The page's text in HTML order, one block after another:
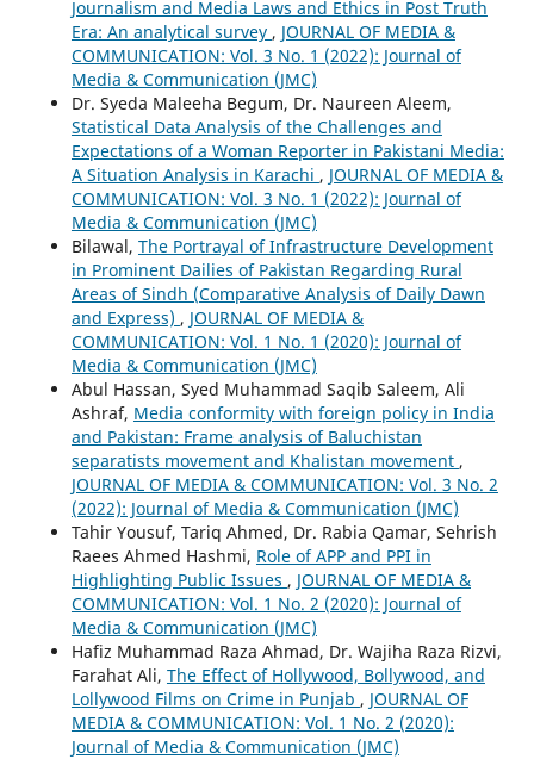
Journalism and Media Laws and Ethics in Post Truth
Era: An analytical survey , JOURNAL OF MEDIA &
COMMUNICATION: Vol. 3 No. 1 (2022): Journal of
Media & Communication (JMC)
Dr. Syeda Maleeha Begum, Dr. Naureen Aleem,
Statistical Data Analysis of the Challenges and
Expectations of a Woman Reporter in Pakistani Media:
A Situation Analysis in Karachi , JOURNAL OF MEDIA &
COMMUNICATION: Vol. 3 No. 1 (2022): Journal of
Media & Communication (JMC)
Bilawal, The Portrayal of Infrastructure Development
in Prominent Dailies of Pakistan Regarding Rural
Areas of Sindh (Comparative Analysis of Daily Dawn
and Express) , JOURNAL OF MEDIA &
COMMUNICATION: Vol. 1 No. 1 (2020): Journal of
Media & Communication (JMC)
Abul Hassan, Syed Muhammad Saqib Saleem, Ali
Ashraf, Media conformity with foreign policy in India
and Pakistan: Frame analysis of Baluchistan
separatists movement and Khalistan movement ,
JOURNAL OF MEDIA & COMMUNICATION: Vol. 3 No. 2
(2022): Journal of Media & Communication (JMC)
Tahir Yousuf, Tariq Ahmed, Dr. Rabia Qamar, Sehrish
Raees Ahmed Hashmi, Role of APP and PPI in
Highlighting Public Issues , JOURNAL OF MEDIA &
COMMUNICATION: Vol. 1 No. 2 (2020): Journal of
Media & Communication (JMC)
Hafiz Muhammad Raza Ahmad, Dr. Wajiha Raza Rizvi,
Farahat Ali, The Effect of Hollywood, Bollywood, and
Lollywood Films on Crime in Punjab , JOURNAL OF
MEDIA & COMMUNICATION: Vol. 1 No. 2 (2020):
Journal of Media & Communication (JMC)